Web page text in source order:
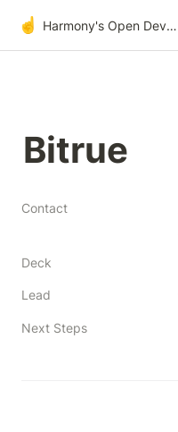
☝️ Harmony's Open Development
Bitrue
Contact
Deck
Lead
Next Steps